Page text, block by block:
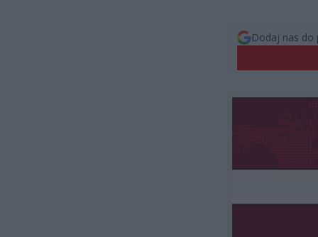
Dodaj nas do